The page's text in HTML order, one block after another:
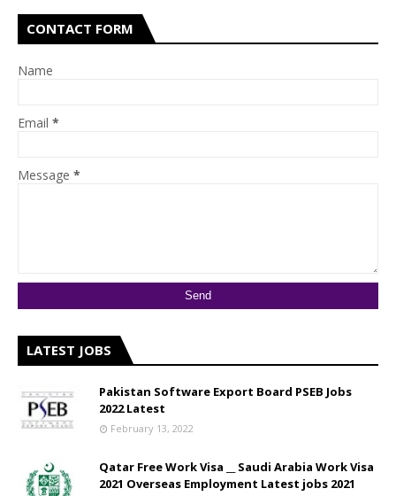
CONTACT FORM
Name
Email *
Message *
LATEST JOBS
Pakistan Software Export Board PSEB Jobs
2022 Latest
February 13, 2022
Qatar Free Work Visa __ Saudi Arabia Work Visa
2021 Overseas Employment Latest jobs 2021